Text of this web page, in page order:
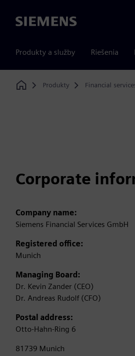
Siemens
Produkty a služby Riešenia
Home
Produkty Financial
Corporate
Company name:
Siemens Financial Services GmbH
Registered office:
Munich
Managing Board:
Dr. Kevin Zander (CEO)
Dr. Andreas Rudolf (CFO)
Postal address:
Otto-Hahn-Ring 6
81739 Munich